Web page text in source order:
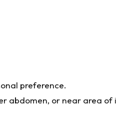
preference.
abdomen, or near area of